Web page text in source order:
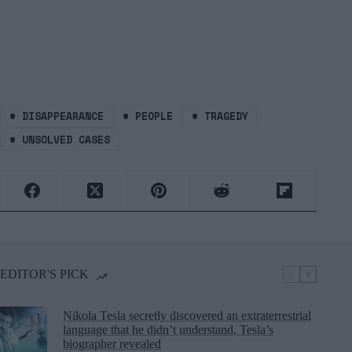
# DISAPPEARANCE # PEOPLE # TRAGEDY
# UNSOLVED CASES
EDITOR'S PICK
Nikola Tesla secretly discovered an extraterrestrial
language that he didn’t understand, Tesla’s
biographer revealed